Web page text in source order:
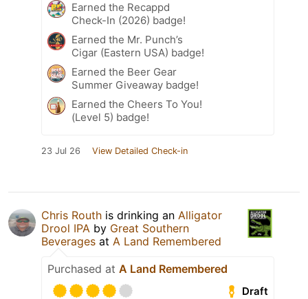
Earned the Recappd
Check-In (2026) badge!
Earned the Mr. Punch’s
Cigar (Eastern USA) badge!
Earned the Beer Gear
Summer Giveaway badge!
Earned the Cheers To You!
(Level 5) badge!
23 Jul 26 View Detailed Check-in
Chris Routh is drinking an Alligator
Drool IPA by Great Southern
Beverages at A Land Remembered
Purchased at A Land Remembered
Draft